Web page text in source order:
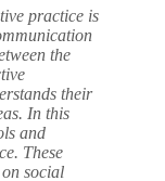
practice is
the
their
In this
and
These
social